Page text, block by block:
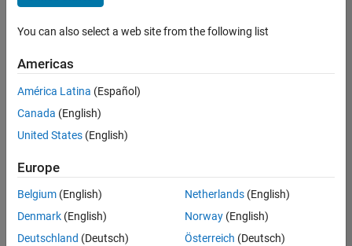
Education Sales
Marketing Communications
there
are
available
based
on
your
search
criteria.
You can also select a web site from the following list
Americas
América Latina (Español)
Canada (English)
United States (English)
Europe
Belgium (English)
Denmark (English)
Deutschland (Deutsch)
Netherlands(English)
Norway(English)
Österreich (Deutsch)